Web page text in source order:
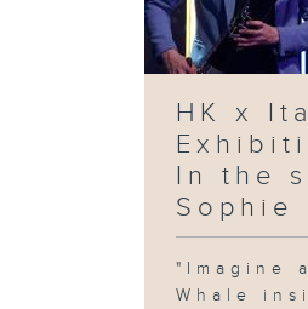
HK x
In the
Sophie
"Imagine
Whale